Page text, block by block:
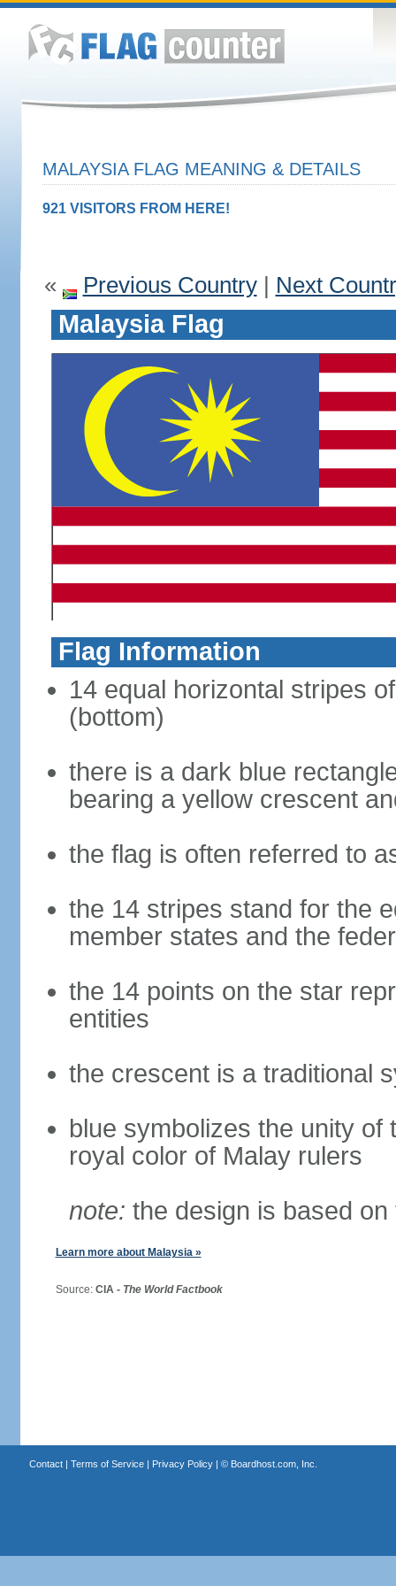
MALAYSIA FLAG MEANING & DETAILS
921 VISITORS FROM HERE!
« Previous Country| Next
Malaysia Flag
Flag Information
14 equal horizontal stripes
(bottom)
there is a dark blue
bearing a yellow crescent
the flag is often referred to
the 14 stripes stand for the
member states and the
the 14 points on the star
entities
the crescent is a traditional
blue symbolizes the unity of
royal color of Malay rulers
note: the design is based
Learn more about Malaysia »
Source: CIA - The World Factbook
Contact| Terms of Service| Privacy Policy| © Boardhost.com, Inc.